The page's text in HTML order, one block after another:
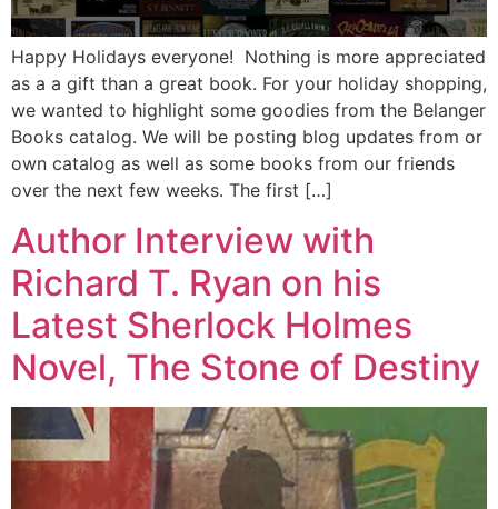
Happy Holidays everyone! Nothing is more appreciated
as a a gift than a great book. For your holiday shopping,
we wanted to highlight some goodies from the Belanger
Books catalog. We will be posting blog updates from or
own catalog as well as some books from our friends
over the next few weeks. The first […]
Author Interview with
Richard T. Ryan on his
Latest Sherlock Holmes
Novel, The Stone of Destiny